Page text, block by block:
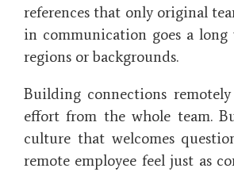
references that only original
in communication goes a
regions or backgrounds.
Building connections
effort from the whole team.
culture that welcomes
remote employee feel just as